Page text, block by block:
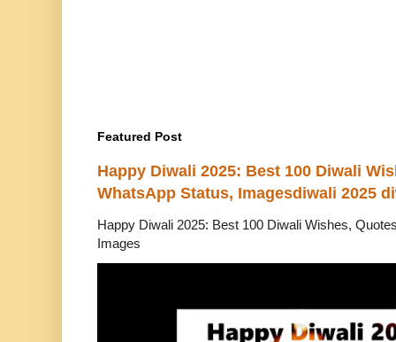
Featured Post
Happy Diwali 2025: Best 100 Diwali
WhatsApp Status, Imagesdiwali 2025
Happy Diwali 2025: Best 100 Diwali Wishes,
Images